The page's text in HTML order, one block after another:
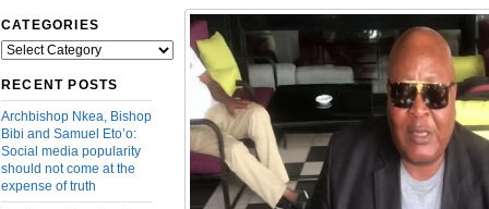
CATEGORIES
Categories
RECENT POSTS
Archbishop Nkea, Bishop
Bibi and Samuel Eto’o:
Social media popularity
should not come at the
expense of truth